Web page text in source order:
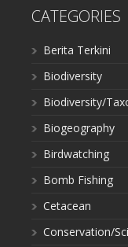
CATEGORIES
Berita Terkini
Biodiversity
Biodiversity/
Biogeography
Birdwatching
Bomb Fishing
Cetacean
Conservation/